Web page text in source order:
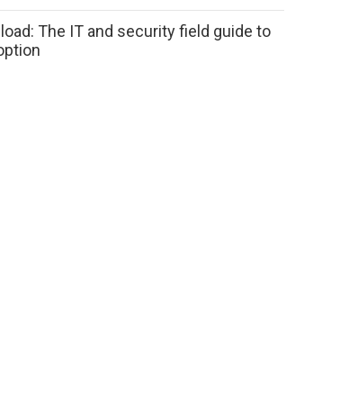
The IT and security field guide to